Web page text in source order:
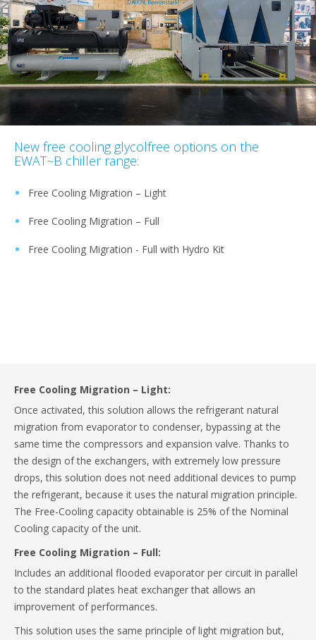
New free cooling glycolfree options on the
EWAT~B chiller range:
Free Cooling Migration – Light
Free Cooling Migration – Full
Free Cooling Migration - Full with Hydro Kit
Free Cooling Migration – Light:
Once activated, this solution allows the refrigerant natural
migration from evaporator to condenser, bypassing at the
same time the compressors and expansion valve. Thanks to
the design of the exchangers, with extremely low pressure
drops, this solution does not need additional devices to pump
the refrigerant, because it uses the natural migration principle.
The Free-Cooling capacity obtainable is 25% of the Nominal
Cooling capacity of the unit.
Free Cooling Migration – Full:
Includes an additional flooded evaporator per circuit in parallel
to the standard plates heat exchanger that allows an
improvement of performances.
This solution uses the same principle of light migration but,